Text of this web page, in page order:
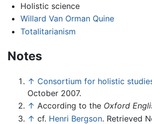
Holistic science
Willard Van Orman Quine
Totalitarianism
Notes
↑ Consortium for holistic
October 2007.
↑ According to the Oxford
↑ cf. Henri Bergson. Retrieved